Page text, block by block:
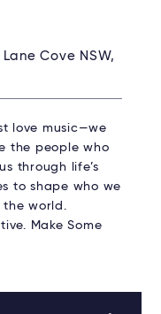
Cove NSW,
love music—we
the people who
through life’s
to shape who we
world.
Make Some